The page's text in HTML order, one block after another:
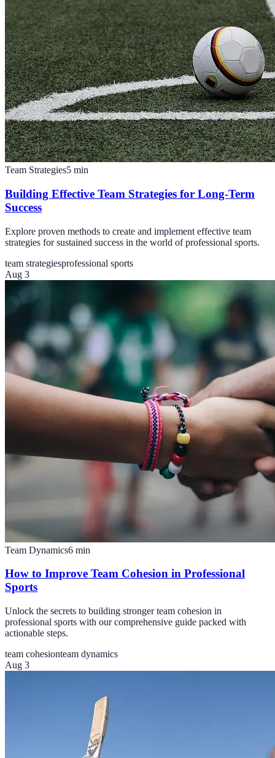
Team Strategies5 min
Building Effective Team Strategies for Long-Term
Success
Explore proven methods to create and implement effective team
strategies for sustained success in the world of professional sports.
team strategiesprofessional sports
Aug 3
Team Dynamics6 min
How to Improve Team Cohesion in Professional
Sports
Unlock the secrets to building stronger team cohesion in
professional sports with our comprehensive guide packed with
actionable steps.
team cohesionteam dynamics
Aug 3